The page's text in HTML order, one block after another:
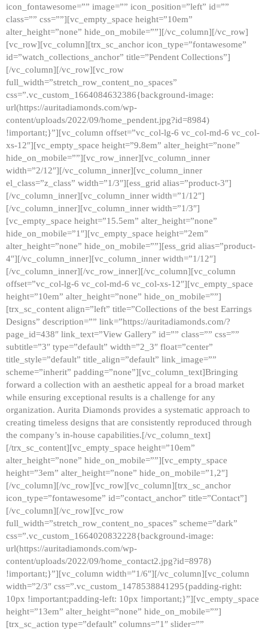
icon_fontawesome=”” image=”” icon_position=”left” id=””
class=”” css=””][vc_empty_space height=”10em”
alter_height=”none” hide_on_mobile=””][/vc_column][/vc_row]
[vc_row][vc_column][trx_sc_anchor icon_type=”fontawesome”
id=”watch_collections_anchor” title=”Pendent Collections”]
[/vc_column][/vc_row][vc_row
full_width=”stretch_row_content_no_spaces”
css=”.vc_custom_1664084632386{background-image:
url(https://auritadiamonds.com/wp-
content/uploads/2022/09/home_pendent.jpg?id=8984)
!important;}”][vc_column offset=”vc_col-lg-6 vc_col-md-6 vc_col-
xs-12″][vc_empty_space height=”9.8em” alter_height=”none”
hide_on_mobile=””][vc_row_inner][vc_column_inner
width=”2/12″][/vc_column_inner][vc_column_inner
el_class=”z_class” width=”1/3″][ess_grid alias=”product-3″]
[/vc_column_inner][vc_column_inner width=”1/12″]
[/vc_column_inner][vc_column_inner width=”1/3″]
[vc_empty_space height=”15.5em” alter_height=”none”
hide_on_mobile=”1″][vc_empty_space height=”2em”
alter_height=”none” hide_on_mobile=””][ess_grid alias=”product-
4″][/vc_column_inner][vc_column_inner width=”1/12″]
[/vc_column_inner][/vc_row_inner][/vc_column][vc_column
offset=”vc_col-lg-6 vc_col-md-6 vc_col-xs-12″][vc_empty_space
height=”10em” alter_height=”none” hide_on_mobile=””]
[trx_sc_content align=”left” title=”Collections of the best Earrings
Designs” description=”” link=”https://auritadiamonds.com/?
page_id=438″ link_text=”View Gallery” id=”” class=”” css=””
subtitle=”3″ type=”default” width=”2_3″ float=”center”
title_style=”default” title_align=”default” link_image=””
scheme=”inherit” padding=”none”][vc_column_text]Bringing
forward a collection with an aesthetic appeal for a broad market
while ensuring exceptional results is a challenge for any
organization. Aurita Diamonds provides a systematic approach to
creating timeless designs that are consistently reproduced through
the company’s in-house capabilities.[/vc_column_text]
[/trx_sc_content][vc_empty_space height=”10em”
alter_height=”none” hide_on_mobile=””][vc_empty_space
height=”3em” alter_height=”none” hide_on_mobile=”1,2″]
[/vc_column][/vc_row][vc_row][vc_column][trx_sc_anchor
icon_type=”fontawesome” id=”contact_anchor” title=”Contact”]
[/vc_column][/vc_row][vc_row
full_width=”stretch_row_content_no_spaces” scheme=”dark”
css=”.vc_custom_1664020832228{background-image:
url(https://auritadiamonds.com/wp-
content/uploads/2022/09/home_contact2.jpg?id=8978)
!important;}”][vc_column width=”1/6″][/vc_column][vc_column
width=”2/3″ css=”.vc_custom_1478538841295{padding-right:
10px !important;padding-left: 10px !important;}”][vc_empty_space
height=”13em” alter_height=”none” hide_on_mobile=””]
[trx_sc_action type=”default” columns=”1″ slider=””